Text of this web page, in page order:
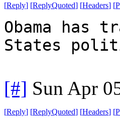
[Reply] [ReplyQuoted] [Headers] [
Obama has
States
[#] Sun Apr
[Reply] [ReplyQuoted] [Headers] [